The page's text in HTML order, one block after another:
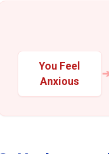
You Feel
Anxious